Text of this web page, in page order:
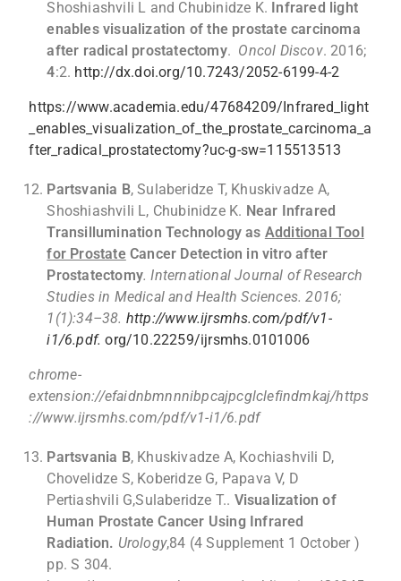
Shoshiashvili L and Chubinidze K. Infrared light
enables visualization of the prostate carcinoma
after radical prostatectomy. Oncol Discov. 2016;
4:2. http://dx.doi.org/10.7243/2052-6199-4-2
https://www.academia.edu/47684209/Infrared_light
_enables_visualization_of_the_prostate_carcinoma_a
fter_radical_prostatectomy?uc-g-sw=115513513
Partsvania B, Sulaberidze T, Khuskivadze A,
Shoshiashvili L, Chubinidze K. Near Infrared
Transillumination Technology as Additional Tool
for Prostate Cancer Detection in vitro after
Prostatectomy. International Journal of Research
Studies in Medical and Health Sciences. 2016;
1(1):34–38. http://www.ijrsmhs.com/pdf/v1-
i1/6.pdf.org/10.22259/ijrsmhs.0101006
chrome-
extension://efaidnbmnnnibpcajpcglclefindmkaj/https
://www.ijrsmhs.com/pdf/v1-i1/6.pdf
Partsvania B, Khuskivadze A, Kochiashvili D,
Chovelidze S, Koberidze G, Papava V, D
Pertiashvili G,Sulaberidze T.. Visualization of
Human Prostate Cancer Using Infrared
Radiation. Urology,84 (4 Supplement 1 October )
pp. S 304.